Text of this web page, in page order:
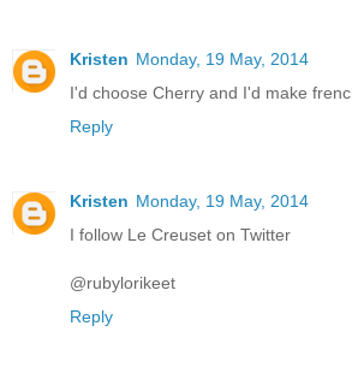
Kristen Monday, 19 May, 2014
I'd choose Cherry and I'd make
Reply
Kristen Monday, 19 May, 2014
I follow Le Creuset on Twitter
@rubylorikeet
Reply